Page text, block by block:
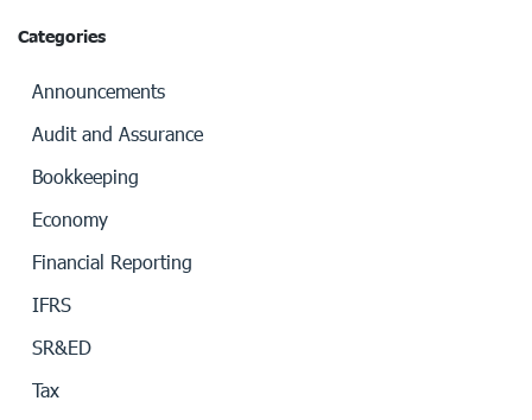
Categories
Announcements
Audit and Assurance
Bookkeeping
Economy
Financial Reporting
IFRS
SR&ED
Tax